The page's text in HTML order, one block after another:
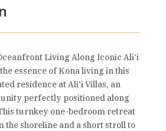
Living Along Iconic Ali‘i
essence of Kona living in this
residence at Ali‘i Villas, an
perfectly positioned along
turnkey one-bedroom retreat
the shoreline and a short stroll to